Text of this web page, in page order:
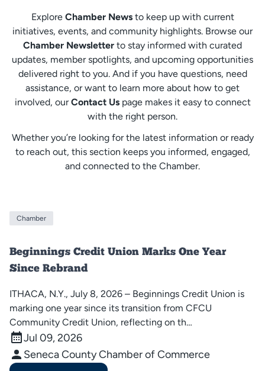
Explore Chamber Newsto keep up with current
initiatives, events, and community highlights. Browse our
Chamber Newsletter to stay informed with curated
updates, member spotlights, and upcoming opportunities
delivered right to you. And if you have questions, need
assistance, or want to learn more about how to get
involved, ourContact Uspage makes it easy to connect
with the right person.
Whether you’re looking for the latest information or ready
to reach out, this section keeps you informed, engaged,
and connected to the Chamber.
Chamber
Beginnings Credit Union Marks One Year
Since Rebrand
ITHACA, N.Y., July 8, 2026 – Beginnings Credit Union is
marking one year since its transition from CFCU
Community Credit Union, reflecting on th…
Jul 09, 2026
Seneca County Chamber of Commerce